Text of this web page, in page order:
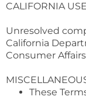
CALIFORNIA
Unresolved
California
Consumer
These